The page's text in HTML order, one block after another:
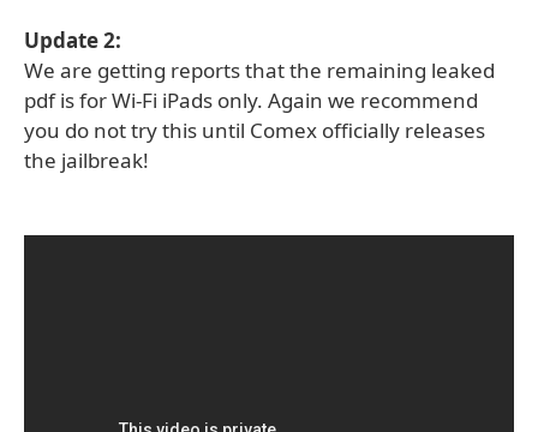
Update 2:
We are getting reports that the remaining leaked
pdf is for Wi-Fi iPads only. Again we recommend
you do not try this until Comex officially releases
the jailbreak!